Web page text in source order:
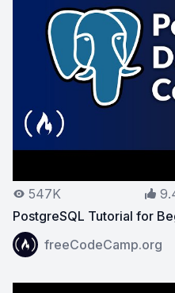
547K
PostgreSQL Tutorial for
View on YouTube:
freeCodeCamp.org